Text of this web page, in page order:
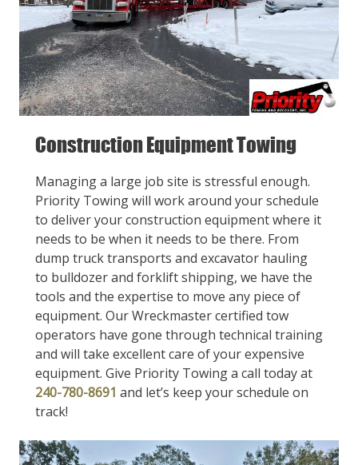
Construction Equipment Towing
Managing a large job site is stressful enough.
Priority Towing will work around your schedule
to deliver your construction equipment where it
needs to be when it needs to be there. From
dump truck transports and excavator hauling
to bulldozer and forklift shipping, we have the
tools and the expertise to move any piece of
equipment. Our Wreckmaster certified tow
operators have gone through technical training
and will take excellent care of your expensive
equipment. Give Priority Towing a call today at
240-780-8691 and let’s keep your schedule on
track!